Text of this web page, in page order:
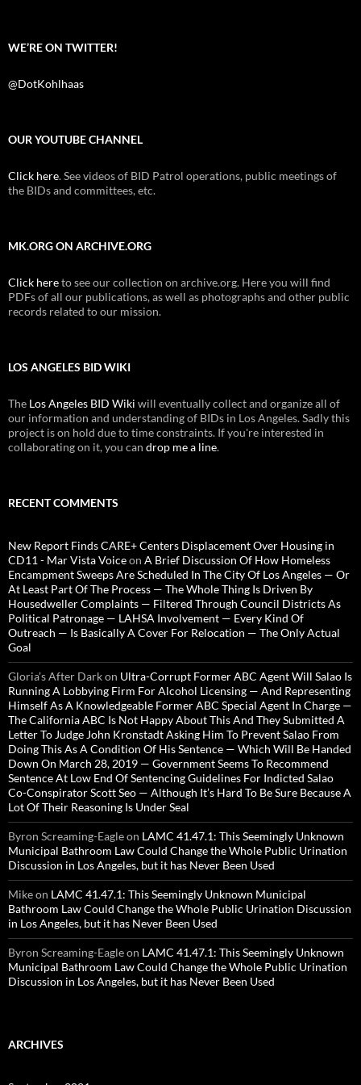
WE’RE ON TWITTER!
@DotKohlhaas
OUR YOUTUBE CHANNEL
Click here. See videos of BID Patrol operations, public meetings of
the BIDs and committees, etc.
MK.ORG ON ARCHIVE.ORG
Click hereto see our collection on archive.org. Here you will find
PDFs of all our publications, as well as photographs and other public
records related to our mission.
LOS ANGELES BID WIKI
The Los Angeles BID Wiki will eventually collect and organize all of
our information and understanding of BIDs in Los Angeles. Sadly this
project is on hold due to time constraints. If you're interested in
collaborating on it, you can drop me a line.
RECENT COMMENTS
New Report Finds CARE+ Centers Displacement Over Housing in
CD11 - Mar Vista Voiceon A Brief Discussion Of How Homeless
Encampment Sweeps Are Scheduled In The City Of Los Angeles — Or
At Least Part Of The Process — The Whole Thing Is Driven By
Housedweller Complaints — Filtered Through Council Districts As
Political Patronage — LAHSA Involvement — Every Kind Of
Outreach — Is Basically A Cover For Relocation — The Only Actual
Goal
Gloria’s After Darkon Ultra-Corrupt Former ABC Agent Will Salao Is
Running A Lobbying Firm For Alcohol Licensing — And Representing
Himself As A Knowledgeable Former ABC Special Agent In Charge —
The California ABC Is Not Happy About This And They Submitted A
Letter To Judge John Kronstadt Asking Him To Prevent Salao From
Doing This As A Condition Of His Sentence — Which Will Be Handed
Down On March 28, 2019 — Government Seems To Recommend
Sentence At Low End Of Sentencing Guidelines For Indicted Salao
Co-Conspirator Scott Seo — Although It’s Hard To Be Sure Because A
Lot Of Their Reasoning Is Under Seal
Byron Screaming-Eagleon LAMC 41.47.1: This Seemingly Unknown
Municipal Bathroom Law Could Change the Whole Public Urination
Discussion in Los Angeles, but it has Never Been Used
Mikeon LAMC 41.47.1: This Seemingly Unknown Municipal
Bathroom Law Could Change the Whole Public Urination Discussion
in Los Angeles, but it has Never Been Used
Byron Screaming-Eagleon LAMC 41.47.1: This Seemingly Unknown
Municipal Bathroom Law Could Change the Whole Public Urination
Discussion in Los Angeles, but it has Never Been Used
ARCHIVES